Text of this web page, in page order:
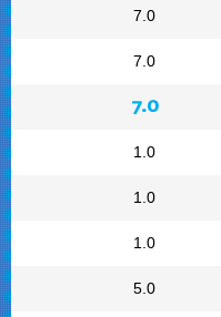
7.0
7.0
7.0
1.0
1.0
1.0
5.0